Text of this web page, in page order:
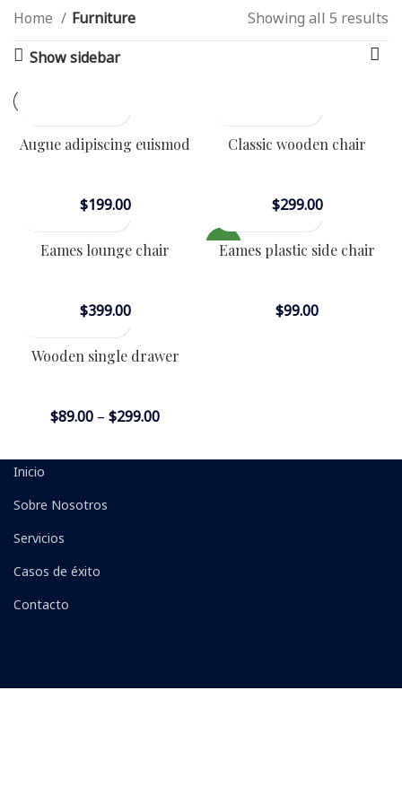
MENU
VULUTATE DUIRA PARTURENT
Suspedise ullamcorper dis nisl ipsu habitasse nam
Home Furniture
Showing all 5 results
Show sidebar
Augue adipiscing euismod
$199.00
Classic wooden chair
$299.00
Eames lounge chair
$399.00
NEW
Eames plastic side chair
$99.00
Wooden single drawer
$89.00–$299.00
Inicio
Sobre Nosotros
Servicios
Casos de éxito
Contacto